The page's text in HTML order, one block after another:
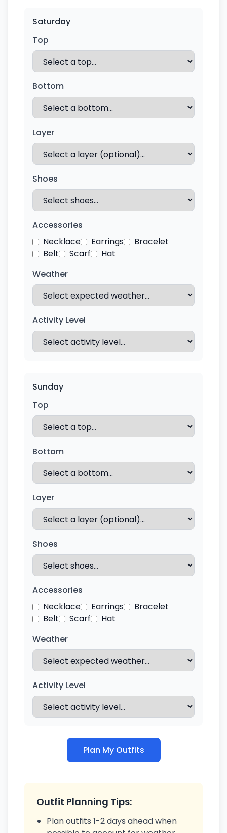
Saturday
Top
Bottom
Layer
Shoes
Accessories
Necklace
Earrings
Bracelet
Belt
Scarf
Hat
Weather
Activity Level
Sunday
Top
Bottom
Layer
Shoes
Accessories
Necklace
Earrings
Bracelet
Belt
Scarf
Hat
Weather
Activity Level
Plan My Outfits
Outfit Planning Tips:
Plan outfits 1-2 days ahead when